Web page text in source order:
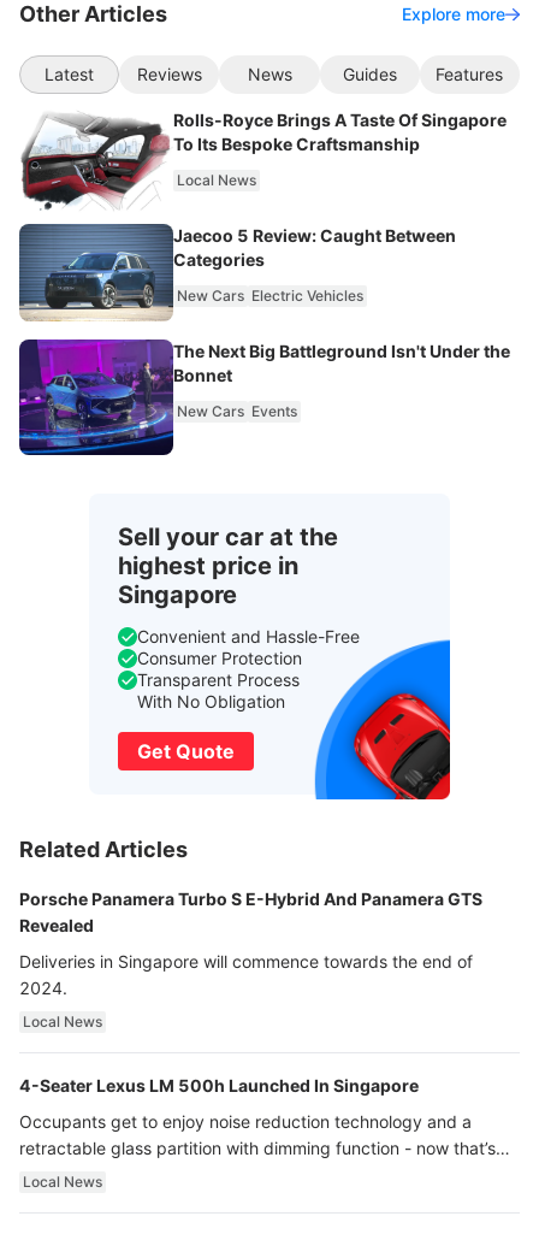
Other Articles Explore more
Latest Reviews News Guides Features
Rolls-Royce Brings A Taste Of Singapore
To Its Bespoke Craftsmanship
Local News
Jaecoo 5 Review: Caught Between
Categories
New Cars Electric Vehicles
The Next Big Battleground Isn't Under the
Bonnet
New Cars Events
Sell your car at the
highest price in
Singapore
Convenient and Hassle-Free
Consumer Protection
Transparent Process
With No Obligation
Get Quote
Related Articles
Porsche Panamera Turbo S E-Hybrid And Panamera GTS
Revealed
Deliveries in Singapore will commence towards the end of
2024.
Local News
4-Seater Lexus LM 500h Launched In Singapore
Occupants get to enjoy noise reduction technology and a
retractable glass partition with dimming function - now that’s
ultra luxury.
Local News